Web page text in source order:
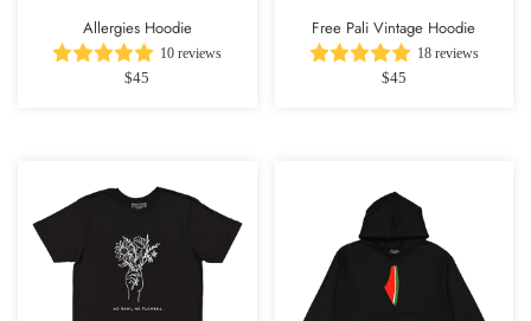
Allergies Hoodie
10 reviews
$45
Free Pali Vintage Hoodie
18 reviews
$45